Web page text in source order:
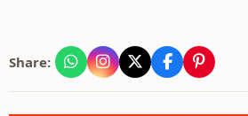
Share: